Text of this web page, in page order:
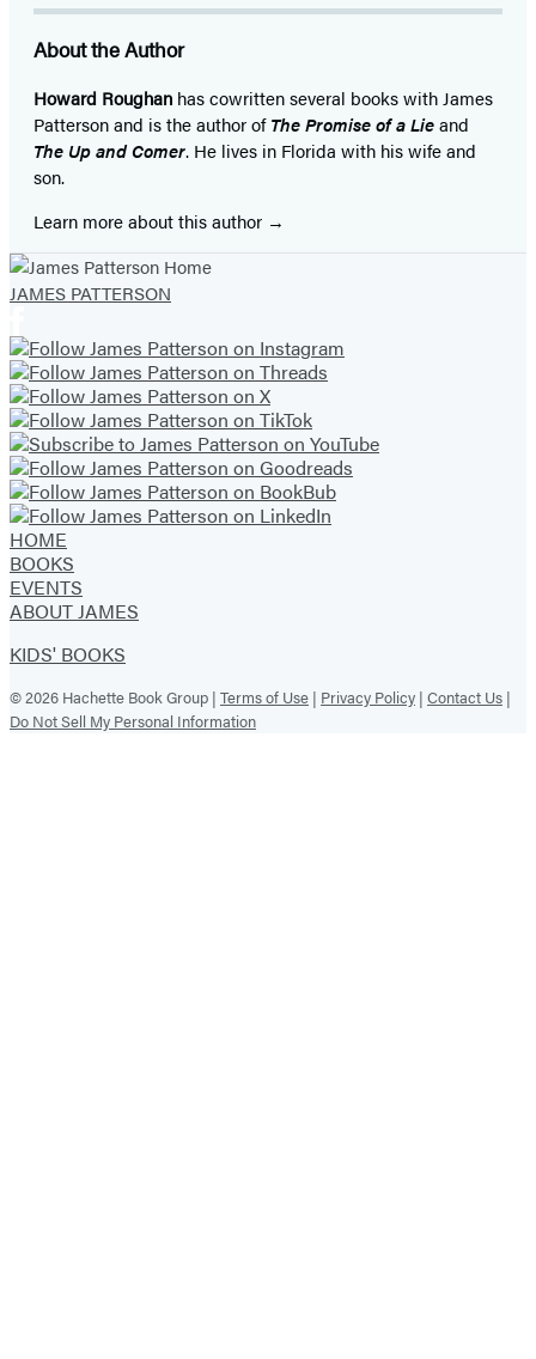
About the Author
Howard Roughan has cowritten several books with James
Patterson and is the author ofThe Promise of a Lieand
The Up and Comer. He lives in Florida with his wife and
son.
Learn more about this author
JAMES PATTERSON
HOME
BOOKS
EVENTS
ABOUT JAMES
KIDS' BOOKS
© 2026 Hachette Book Group | Terms of Use | Privacy Policy | Contact Us |
Do Not Sell My Personal Information